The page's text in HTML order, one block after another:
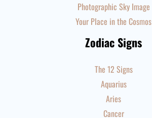
Photographic Sky Image
Your Place in the Cosmos
Zodiac Signs
The 12 Signs
Aquarius
Aries
Cancer